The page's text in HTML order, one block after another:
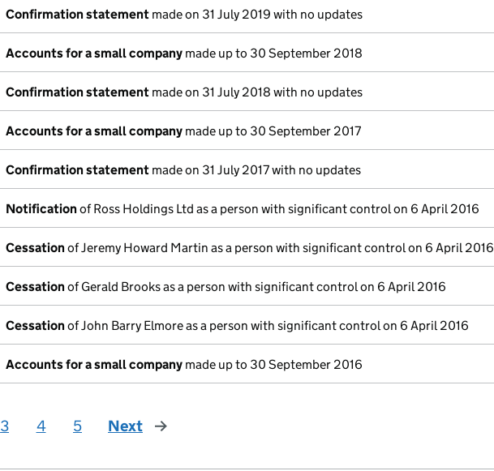
Confirmation statement made on 31 July 2019 with no updates
Accounts for a small company made up to 30 September 2018
Confirmation statement made on 31 July 2018 with no updates
Accounts for a small company made up to 30 September 2017
Confirmation statement made on 31 July 2017 with no updates
Notificationof Ross Holdings Ltd as a person with significant control on 6 April 2016
Cessationof Jeremy Howard Martin as a person with significant control on 6 April 2016
Cessationof Gerald Brooks as a person with significant control on 6 April 2016
Cessationof John Barry Elmore as a person with significant control on 6 April 2016
Accounts for a small company made up to 30 September 2016
3 4 5 Next page